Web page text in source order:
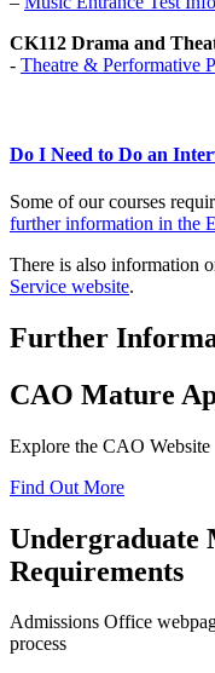
CK112 Drama and
- Theatre & Performative
Do I Need to Do an
Some of our courses
further information in the
There is also information
Service website.
Further
CAO Mature
Explore the CAO Website
Find Out More
Undergraduate
Requirements
Admissions Office
process